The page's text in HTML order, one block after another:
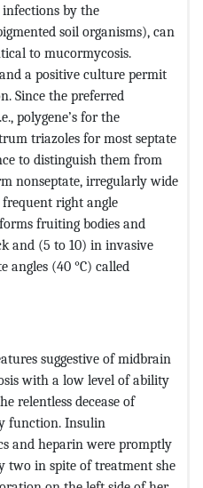
infections by the
soil organisms), can
to mucormycosis.
a positive culture permit
Since the preferred
polygene’s for the
triazoles for most septate
to distinguish them from
nonseptate, irregularly wide
right angle
fruiting bodies and
and (5 to 10) in invasive
(40 °C) called
suggestive of midbrain
with a low level of ability
relentless decease of
function. Insulin
and heparin were promptly
two in spite of treatment she